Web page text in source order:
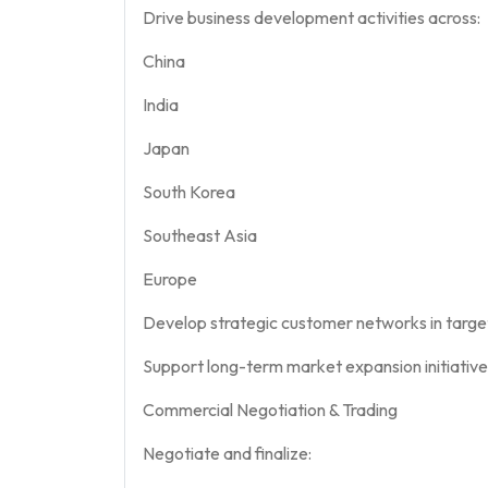
Drive business development activities across:
China
India
Japan
South Korea
Southeast Asia
Europe
Develop strategic customer networks in
Support long-term market expansion
Commercial Negotiation & Trading
Negotiate and finalize: